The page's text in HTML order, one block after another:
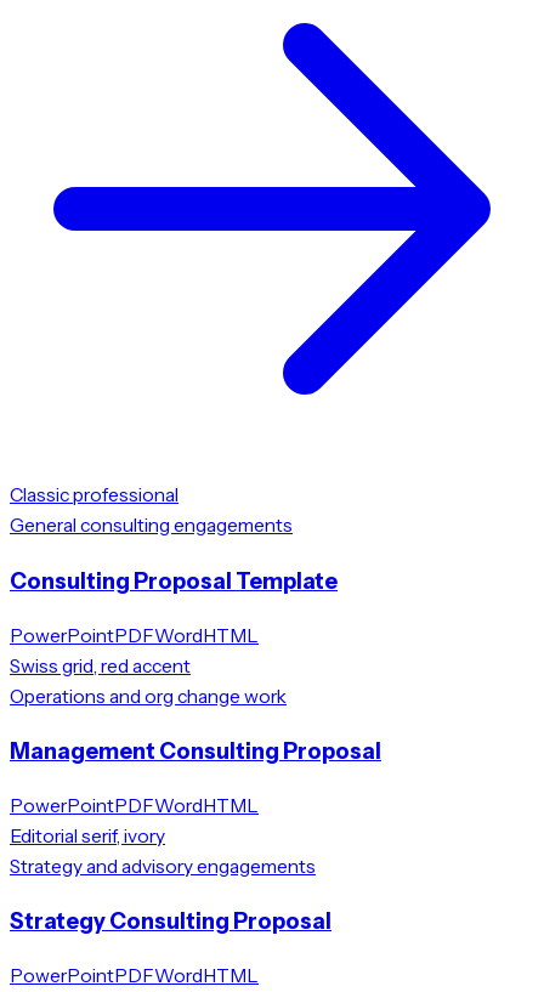
Classic professional
General consulting engagements
Consulting Proposal Template
PowerPointPDFWordHTML
Swiss grid, red accent
Operations and org change work
Management Consulting Proposal
PowerPointPDFWordHTML
Editorial serif, ivory
Strategy and advisory engagements
Strategy Consulting Proposal
PowerPointPDFWordHTML